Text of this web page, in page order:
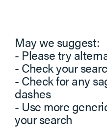
May we suggest:
- Please try
- Check your
- Check for any
dashes
- Use more
your search